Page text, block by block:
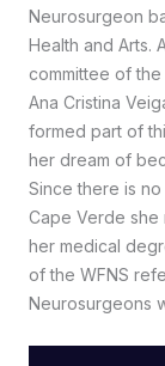
Neurosurgeon
Health and Arts.
committee of
Ana Cristina
formed part of
her dream of
Since there is
Cape Verde she
her medical
of the WFNS
Neurosurgeons